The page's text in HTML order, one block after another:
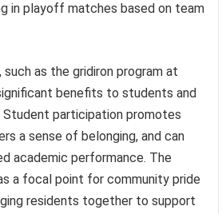
in playoff matches based on team
as the gridiron program at
benefits to students and
Student participation promotes
a sense of belonging, and can
academic performance. The
a focal point for community pride
residents together to support